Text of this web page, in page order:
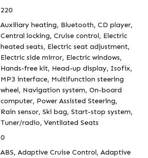
220
Auxiliary heating, Bluetooth, CD player,
Central locking, Cruise control, Electric
heated seats, Electric seat adjustment,
Electric side mirror, Electric windows,
Hands-free kit, Head-up display, Isofix,
MP3 interface, Multifunction steering
wheel, Navigation system, On-board
computer, Power Assisted Steering,
Rain sensor, Ski bag, Start-stop system,
Tuner/radio, Ventilated Seats
0
ABS, Adaptive Cruise Control, Adaptive